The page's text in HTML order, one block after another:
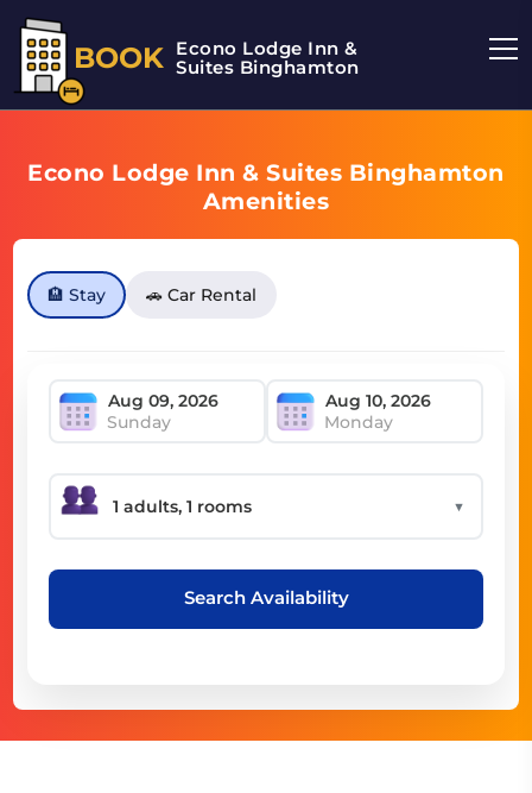
BOOK Econo Lodge Inn &
Suites Binghamton
Econo Lodge Inn & Suites Binghamton
Amenities
🏨 Stay 🚗 Car Rental
Sunday Monday
▼
Search Availability